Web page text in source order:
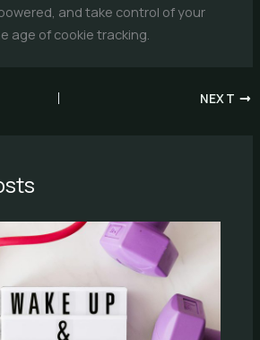
and take control of your
age of cookie tracking.
NEXT